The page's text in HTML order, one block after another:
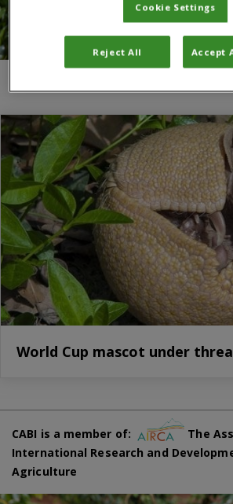
World Cup mascot under
CABI is a member of:
The
International Research and
Agriculture
Cookie Settings
Reject All Accept